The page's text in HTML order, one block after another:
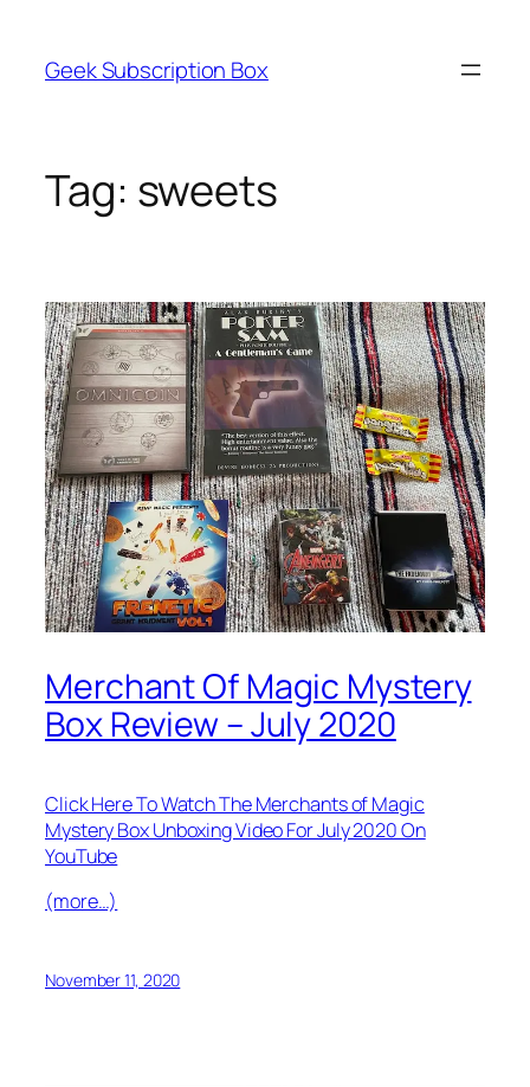
content
Geek Subscription Box
Tag: sweets
Merchant Of Magic Mystery
Box Review – July 2020
Click Here To Watch The Merchants of Magic
Mystery Box Unboxing Video For July 2020 On
YouTube
(more…)
November 11, 2020